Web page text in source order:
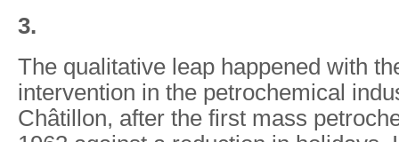
3.
The qualitative leap happened with
intervention in the petrochemical
Châtillon, after the first mass